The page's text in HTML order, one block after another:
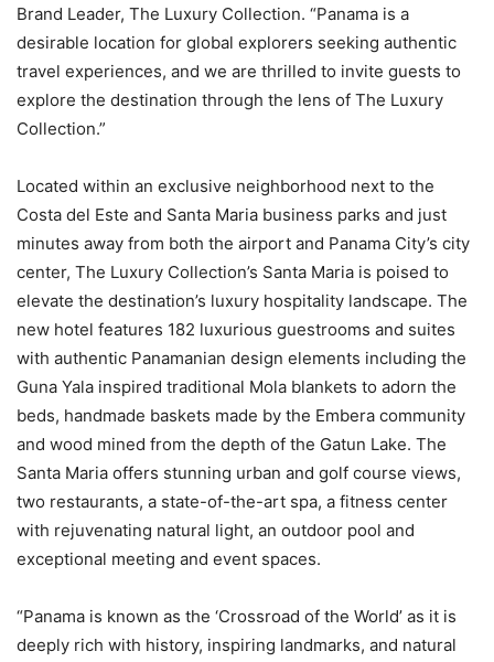
Brand Leader, The Luxury Collection. “Panama is a
desirable location for global explorers seeking authentic
travel experiences, and we are thrilled to invite guests to
explore the destination through the lens of The Luxury
Collection.”
Located within an exclusive neighborhood next to the
Costa del Este and Santa Maria business parks and just
minutes away from both the airport and Panama City’s city
center, The Luxury Collection’s Santa Maria is poised to
elevate the destination’s luxury hospitality landscape. The
new hotel features 182 luxurious guestrooms and suites
with authentic Panamanian design elements including the
Guna Yala inspired traditional Mola blankets to adorn the
beds, handmade baskets made by the Embera community
and wood mined from the depth of the Gatun Lake. The
Santa Maria offers stunning urban and golf course views,
two restaurants, a state-of-the-art spa, a fitness center
with rejuvenating natural light, an outdoor pool and
exceptional meeting and event spaces.
“Panama is known as the ‘Crossroad of the World’ as it is
deeply rich with history, inspiring landmarks, and natural